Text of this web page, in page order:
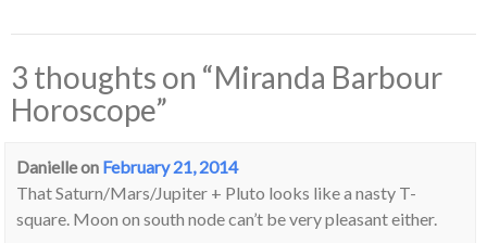
3 thoughts on “Miranda Barbour
Horoscope”
Danielleon February 21, 2014
That Saturn/Mars/Jupiter + Pluto looks like a nasty T-
square. Moon on south node can’t be very pleasant either.